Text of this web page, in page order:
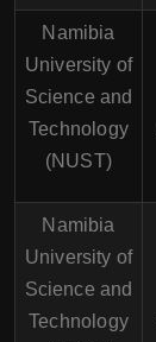
Namibia
University of
Science and
Technology
(NUST)
Namibia
University of
Science and
Technology